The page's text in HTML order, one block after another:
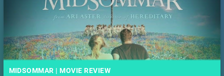
MIDSOMMAR | MOVIE REVIEW